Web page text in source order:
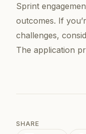
Sprint
outcomes. If
challenges,
The application
SHARE